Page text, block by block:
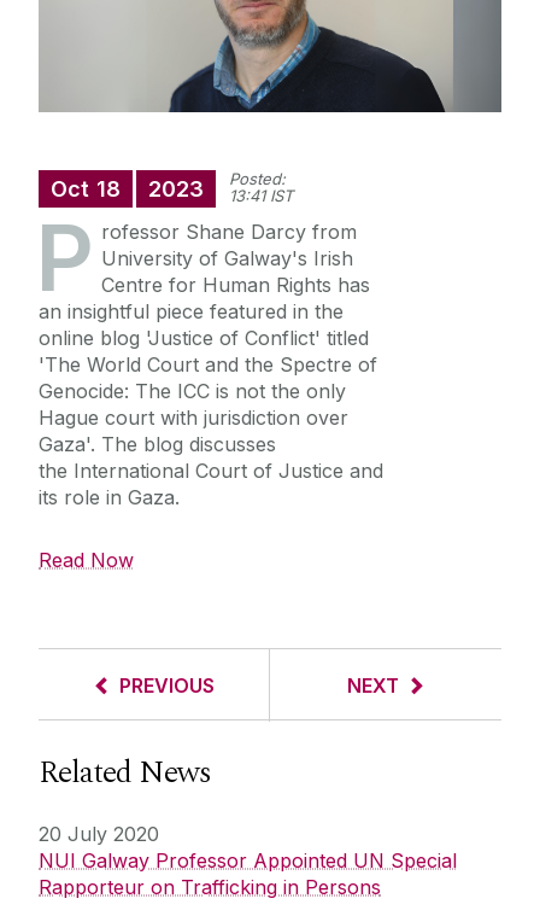
Research and Public Policy Engagement
Current Student Information
Human Rights Law Clinic
Oct 18 2023
Posted:
13:41 IST
P rofessor Shane Darcy from
University of Galway's Irish
Centre for Human Rights has
an insightful piece featured in the
online blog 'Justice of Conflict' titled
'The World Court and the Spectre of
Genocide: The ICC is not the only
Hague court with jurisdiction over
Gaza'. The blog discusses
the International Court of Justice and
its role in Gaza.
Read Now
PREVIOUS NEXT
Related News
20 July 2020
NUI Galway Professor Appointed UN Special
Rapporteur on Trafficking in Persons